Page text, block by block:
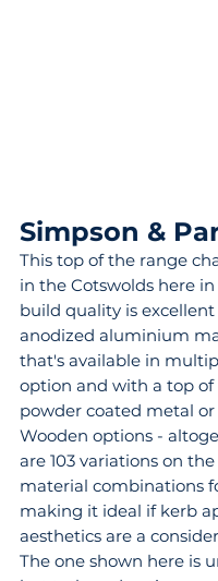
Simpson &
This top of the range
in the Cotswolds here
build quality is
anodized aluminium
that's available in
option and with a top
powder coated metal
Wooden options -
are 103 variations on
material combinations
making it ideal if kerb
aesthetics are a
The one shown here is